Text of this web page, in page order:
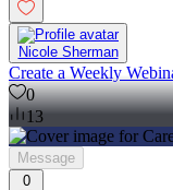
Nicole Sherman
Create a Weekly
0
13
Message
0